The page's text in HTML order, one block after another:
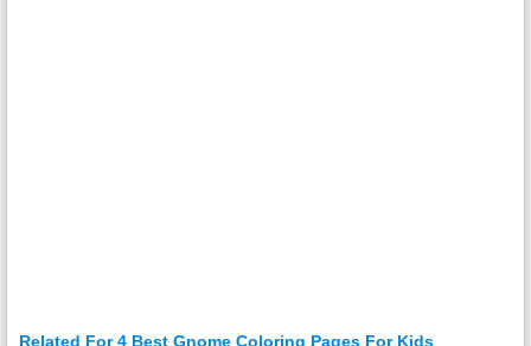
Related For 4 Best Gnome Coloring Pages For Kids